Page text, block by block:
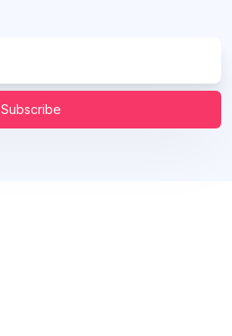
Subscribe